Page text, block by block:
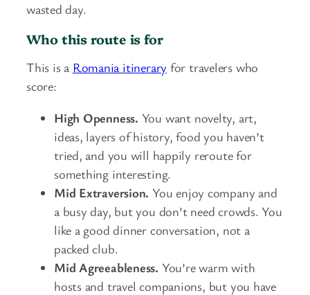
wasted day.
Who this route is for
This is a Romania itinerary for travelers who
score:
High Openness. You want novelty, art,
ideas, layers of history, food you haven’t
tried, and you will happily reroute for
something interesting.
Mid Extraversion. You enjoy company and
a busy day, but you don’t need crowds. You
like a good dinner conversation, not a
packed club.
Mid Agreeableness. You’re warm with
hosts and travel companions, but you have